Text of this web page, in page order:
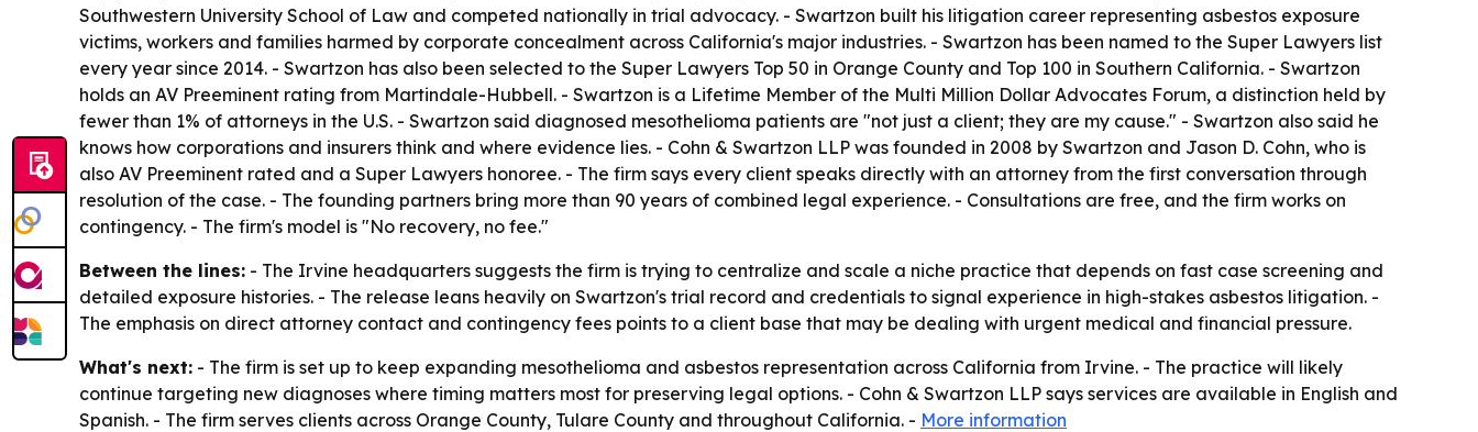
Southwestern University School of Law and competed nationally in trial advocacy. - Swartzon built his litigation career representing asbestos exposure
victims, workers and families harmed by corporate concealment across California's major industries. - Swartzon has been named to the Super Lawyers list
every year since 2014. - Swartzon has also been selected to the Super Lawyers Top 50 in Orange County and Top 100 in Southern California. - Swartzon
holds an AV Preeminent rating from Martindale-Hubbell. - Swartzon is a Lifetime Member of the Multi Million Dollar Advocates Forum, a distinction held by
fewer than 1% of attorneys in the U.S. - Swartzon said diagnosed mesothelioma patients are "not just a client; they are my cause." - Swartzon also said he
knows how corporations and insurers think and where evidence lies. - Cohn & Swartzon LLP was founded in 2008 by Swartzon and Jason D. Cohn, who is
also AV Preeminent rated and a Super Lawyers honoree. - The firm says every client speaks directly with an attorney from the first conversation through
resolution of the case. - The founding partners bring more than 90 years of combined legal experience. - Consultations are free, and the firm works on
contingency. - The firm's model is "No recovery, no fee."
Between the lines: - The Irvine headquarters suggests the firm is trying to centralize and scale a niche practice that depends on fast case screening and
detailed exposure histories. - The release leans heavily on Swartzon's trial record and credentials to signal experience in high-stakes asbestos litigation. -
The emphasis on direct attorney contact and contingency fees points to a client base that may be dealing with urgent medical and financial pressure.
What's next: - The firm is set up to keep expanding mesothelioma and asbestos representation across California from Irvine. - The practice will likely
continue targeting new diagnoses where timing matters most for preserving legal options. - Cohn & Swartzon LLP says services are available in English and
Spanish. - The firm serves clients across Orange County, Tulare County and throughout California. - More information